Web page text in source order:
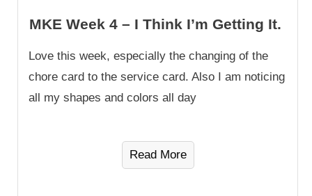
MKE Week 4 – I Think I’m Getting It.
Love this week, especially the changing of the
chore card to the service card. Also I am noticing
all my shapes and colors all day
Read More